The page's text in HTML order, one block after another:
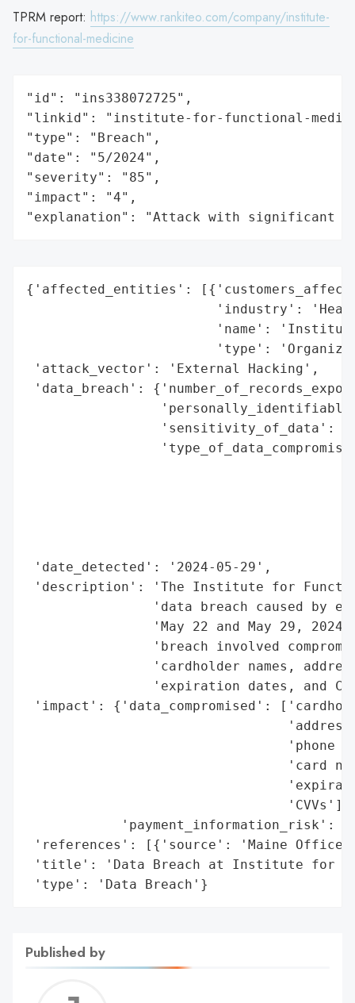
TPRM report: https://www.rankiteo.com/company/institute-
for-functional-medicine
"id": "ins338072725",
"linkid": "institute-for-functional-
"type": "Breach",
"date": "5/2024",
"severity": "85",
"impact": "4",
"explanation": "Attack with significant
{'affected_entities':
'industry':
'name':
'type':
'attack_vector': 'External Hacking',
'data_breach':
'sensitivity_of_data':
'date_detected': '2024-05-29',
'description': 'The Institute for
'data breach caused by
'May 22 and May 29,
'breach involved
'cardholder names,
'expiration dates, and
'impact': {'data_compromised':
'phone
'card
                                 'CVVs'],
'payment_information_risk':
'references': [{'source': 'Maine Office
'title': 'Data Breach at Institute for
'type': 'Data Breach'}
Published by